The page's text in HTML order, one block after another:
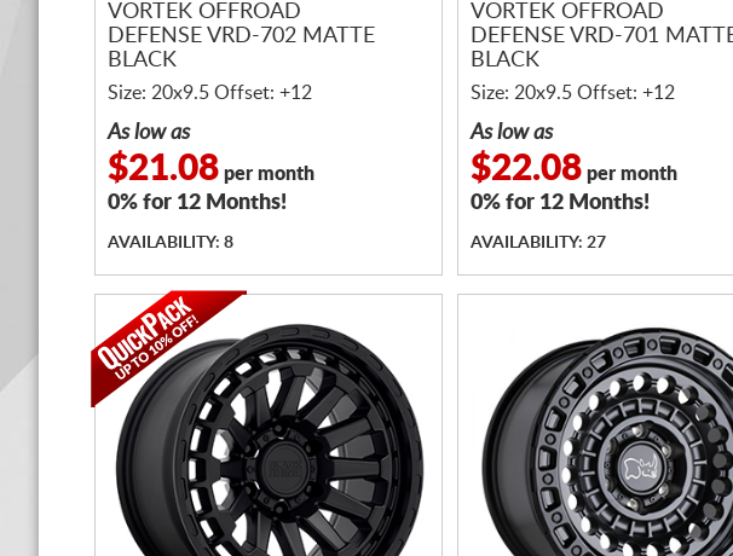
VORTEK OFFROAD
DEFENSE VRD-702 MATTE
BLACK
Size: 20x9.5 Offset: +12
As low as
$21.08 per month
0% for 12 Months!
AVAILABILITY: 8
VORTEK OFFROAD
DEFENSE VRD-701
BLACK
Size: 20x9.5 Offset: +12
As low as
$22.08 per month
0% for 12 Months!
AVAILABILITY: 27